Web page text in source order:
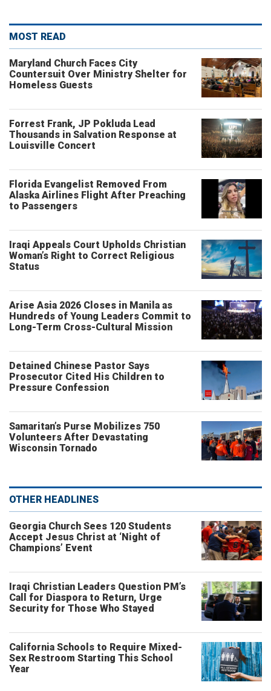
MOST READ
Maryland Church Faces City
Countersuit Over Ministry Shelter for
Homeless Guests
Forrest Frank, JP Pokluda Lead
Thousands in Salvation Response at
Louisville Concert
Florida Evangelist Removed From
Alaska Airlines Flight After Preaching
to Passengers
Iraqi Appeals Court Upholds Christian
Woman’s Right to Correct Religious
Status
Arise Asia 2026 Closes in Manila as
Hundreds of Young Leaders Commit to
Long-Term Cross-Cultural Mission
Detained Chinese Pastor Says
Prosecutor Cited His Children to
Pressure Confession
Samaritan’s Purse Mobilizes 750
Volunteers After Devastating
Wisconsin Tornado
OTHER HEADLINES
Georgia Church Sees 120 Students
Accept Jesus Christ at ‘Night of
Champions’ Event
Iraqi Christian Leaders Question PM’s
Call for Diaspora to Return, Urge
Security for Those Who Stayed
California Schools to Require Mixed-
Sex Restroom Starting This School
Year